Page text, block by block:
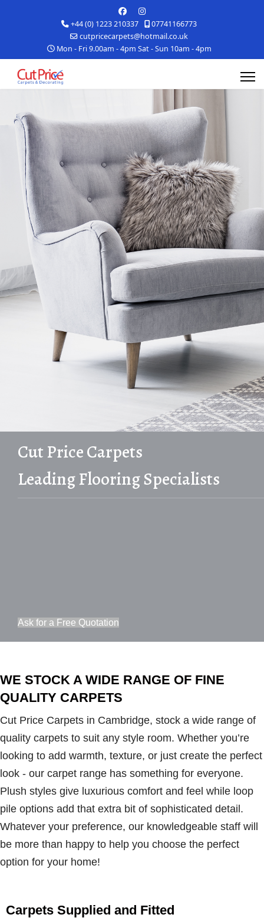
+44 (0) 1223 210337
07741166773
cutpricecarpets@hotmail.co.uk
Mon - Fri 9.00am - 4pm Sat - Sun 10am - 4pm
Cut Price Carpets
Leading Flooring Specialists
Ask for a Free Quotation
WE STOCK A WIDE RANGE OF FINE
QUALITY CARPETS
Cut Price Carpets in Cambridge, stock a wide range of
quality carpets to suit any style room. Whether you’re
looking to add warmth, texture, or just create the perfect
look - our carpet range has something for everyone.
Plush styles give luxurious comfort and feel while loop
pile options add that extra bit of sophisticated detail.
Whatever your preference, our knowledgeable staff will
be more than happy to help you choose the perfect
option for your home!
Carpets Supplied and Fitted